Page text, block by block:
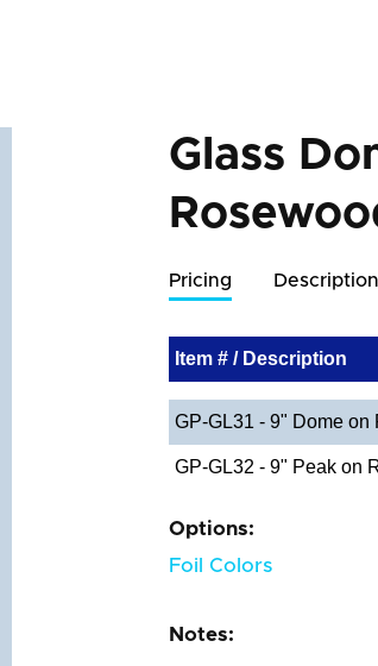
Glass
Pricing Description
Item # / Description
GP-GL31 - 9" Dome on
GP-GL32 - 9" Peak on
Options:
Foil Colors
Notes: